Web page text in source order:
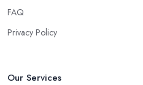
FAQ
Privacy Policy
Our Services